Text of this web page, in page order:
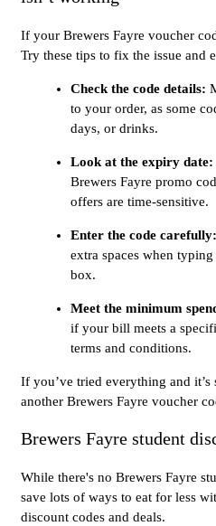
If your Brewers Fayre voucher
Try these tips to fix the issue and
Check the code details:
to your order, as some
days, or drinks.
Look at the expiry date:
Brewers Fayre promo
offers are time-sensitive.
Enter the code carefully:
extra spaces when
box.
Meet the minimum
if your bill meets a
terms and conditions.
If you’ve tried everything and
another Brewers Fayre voucher
Brewers Fayre student
While there's no Brewers Fayre
save lots of ways to eat for less
discount codes and deals.